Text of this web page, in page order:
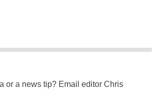
or a news tip? Email editor Chris